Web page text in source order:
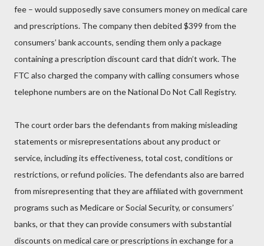
fee – would supposedly save consumers money on medical care
and prescriptions. The company then debited $399 from the
consumers’ bank accounts, sending them only a package
containing a prescription discount card that didn’t work. The
FTC also charged the company with calling consumers whose
telephone numbers are on the National Do Not Call Registry.
The court order bars the defendants from making misleading
statements or misrepresentations about any product or
service, including its effectiveness, total cost, conditions or
restrictions, or refund policies. The defendants also are barred
from misrepresenting that they are affiliated with government
programs such as Medicare or Social Security, or consumers’
banks, or that they can provide consumers with substantial
discounts on medical care or prescriptions in exchange for a